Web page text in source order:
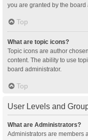
you are granted by the board
Top
What are topic icons?
Topic icons are author
content. The ability to use
board administrator.
Top
User Levels and
What are Administrators?
Administrators are members